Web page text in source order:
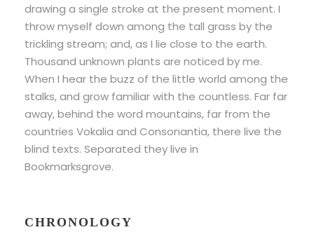
drawing a single stroke at the present moment. I
throw myself down among the tall grass by the
trickling stream; and, as I lie close to the earth.
Thousand unknown plants are noticed by me.
When I hear the buzz of the little world among the
stalks, and grow familiar with the countless. Far far
away, behind the word mountains, far from the
countries Vokalia and Consonantia, there live the
blind texts. Separated they live in
Bookmarksgrove.
CHRONOLOGY